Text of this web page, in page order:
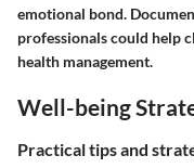
emotional bond.
professionals could help
health management.
Well-being
Practical tips and